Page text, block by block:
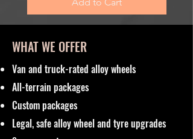
WHAT WE OFFER
Van and truck-rated alloy wheels
All-terrain packages
Custom packages
Legal, safe alloy wheel and tyre upgrades